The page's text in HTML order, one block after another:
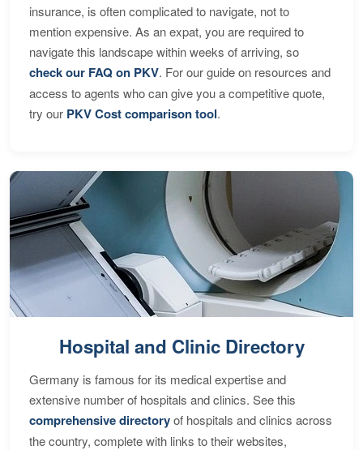
insurance, is often complicated to navigate, not to
mention expensive. As an expat, you are required to
navigate this landscape within weeks of arriving, so
check our FAQ on PKV. For our guide on resources and
access to agents who can give you a competitive quote,
try our PKV Cost comparison tool.
Hospital and Clinic Directory
Germany is famous for its medical expertise and
extensive number of hospitals and clinics. See this
comprehensive directoryof hospitals and clinics across
the country, complete with links to their websites,